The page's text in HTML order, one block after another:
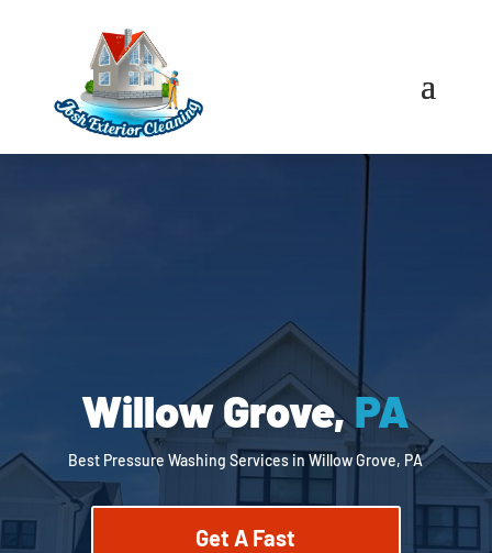
Willow Grove,PA
Best Pressure Washing Services in Willow Grove, PA
Get A Fast